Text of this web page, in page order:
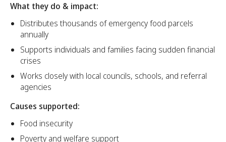
What they do & impact:
Distributes thousands of emergency food parcels
annually
Supports individuals and families facing sudden financial
crises
Works closely with local councils, schools, and referral
agencies
Causes supported:
Food insecurity
Poverty and welfare support